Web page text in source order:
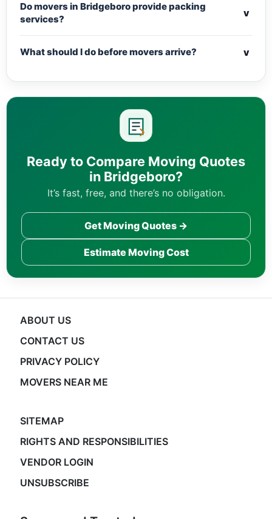
Do movers in Bridgeboro provide packing
services?
v
What should I do before movers arrive? v
Ready to Compare Moving Quotes
in Bridgeboro?
It’s fast, free, and there’s no obligation.
Get Moving Quotes →
Estimate Moving Cost
ABOUT US
CONTACT US
PRIVACY POLICY
MOVERS NEAR ME
SITEMAP
RIGHTS AND RESPONSIBILITIES
VENDOR LOGIN
UNSUBSCRIBE